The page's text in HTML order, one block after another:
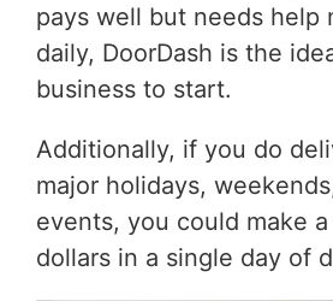
pays well but needs help
daily, DoorDash is the
business to start.
Additionally, if you do
major holidays,
events, you could make
dollars in a single day of